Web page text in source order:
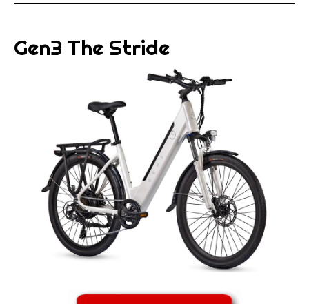
Gen3 The Stride